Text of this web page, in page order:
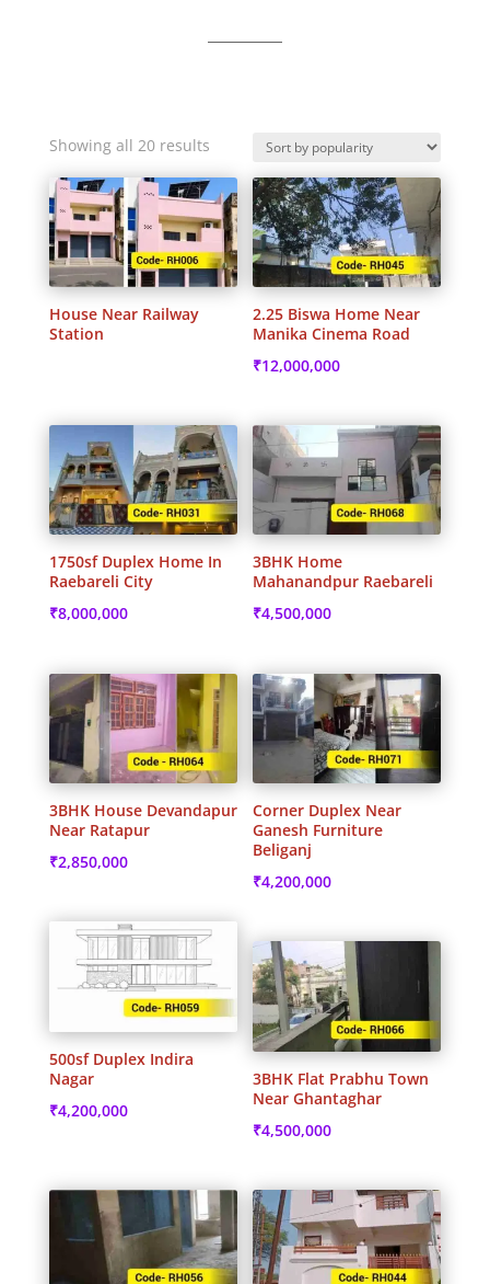
Showing all 20 resultsSorted
popularity
House Near Railway
Station
2.25 Biswa Home Near
Manika Cinema Road
₹12,000,000
1750sf Duplex Home In
Raebareli City
₹8,000,000
3BHK Home
Mahanandpur Raebareli
₹4,500,000
3BHK House Devandapur
Near Ratapur
₹2,850,000
Corner Duplex Near
Ganesh Furniture
Beliganj
₹4,200,000
500sf Duplex Indira
Nagar
₹4,200,000
3BHK Flat Prabhu Town
Near Ghantaghar
₹4,500,000